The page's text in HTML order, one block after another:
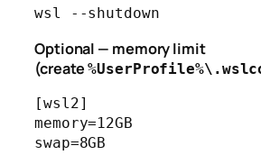
Optional — memory limit
(create
[wsl2]
memory=12GB